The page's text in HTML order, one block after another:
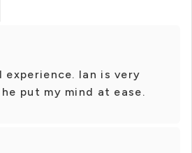
Ian is very
put my mind at ease.